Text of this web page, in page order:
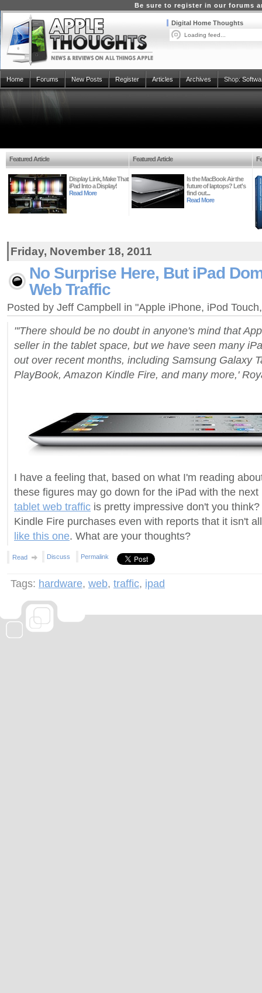
Be sure to register in our forums
Digital Home Thoughts
Loading feed...
Home Forums New Posts Register Articles Archives Shop:
Featured Article
Display Link, Make That
iPad Into a Display!
Read More
Featured Article
Is the MacBook Air the
future of laptops? Let's
find out...
Read More
Friday, November 18, 2011
No Surprise Here, But iPad
Web Traffic
Posted by Jeff Campbell in "Apple iPhone, iPod
"'There should be no doubt in anyone's mind that
seller in the tablet space, but we have seen many
out over recent months, including Samsung Galaxy
PlayBook, Amazon Kindle Fire, and many more,'
I have a feeling that, based on what I'm reading
these figures may go down for the iPad with the
tablet web traffic is pretty impressive don't you
Kindle Fire purchases even with reports that it isn't
like this one. What are your thoughts?
Read Discuss Permalink
Tags: hardware, web, traffic, ipad